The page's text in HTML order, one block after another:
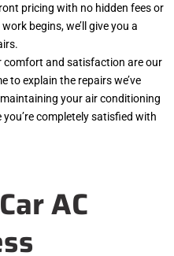
pricing with no hidden fees or
begins, we’ll give you a
comfort and satisfaction are our
to explain the repairs we’ve
your air conditioning
completely satisfied with
AC